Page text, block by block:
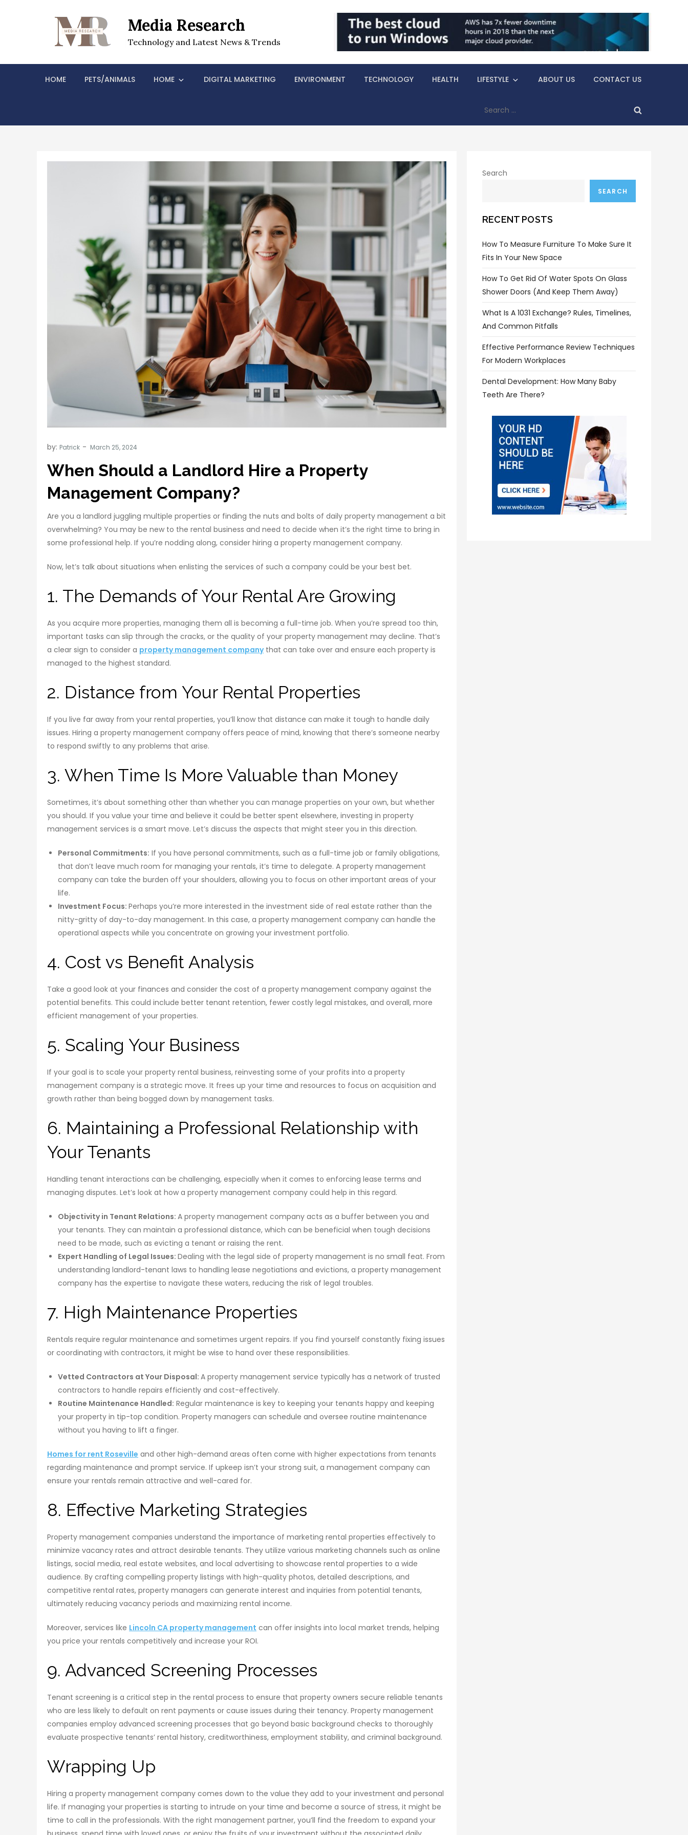
Media Research
Technology and Latest News & Trends
HOME PETS/ANIMALS HOME DIGITAL MARKETING ENVIRONMENT TECHNOLOGY HEALTH LIFESTYLE ABOUT US CONTACT US
for:
by: Patrick
When Should a Landlord Hire a Property
Management Company?
Are you a landlord juggling multiple properties or finding the nuts and bolts of daily property management a bit
overwhelming? You may be new to the rental business and need to decide when it’s the right time to bring in
some professional help. If you’re nodding along, consider hiring a property management company.
Now, let’s talk about situations when enlisting the services of such a company could be your best bet.
1. The Demands of Your Rental Are Growing
As you acquire more properties, managing them all is becoming a full-time job. When you’re spread too thin,
important tasks can slip through the cracks, or the quality of your property management may decline. That’s
a clear sign to consider a property management companythat can take over and ensure each property is
managed to the highest standard.
2. Distance from Your Rental Properties
If you live far away from your rental properties, you’ll know that distance can make it tough to handle daily
issues. Hiring a property management company offers peace of mind, knowing that there’s someone nearby
to respond swiftly to any problems that arise.
3. When Time Is More Valuable than Money
Sometimes, it’s about something other than whether you can manage properties on your own, but whether
you should. If you value your time and believe it could be better spent elsewhere, investing in property
management services is a smart move. Let’s discuss the aspects that might steer you in this direction.
Personal Commitments: If you have personal commitments, such as a full-time job or family obligations,
that don’t leave much room for managing your rentals, it’s time to delegate. A property management
company can take the burden off your shoulders, allowing you to focus on other important areas of your
life.
Investment Focus: Perhaps you’re more interested in the investment side of real estate rather than the
nitty-gritty of day-to-day management. In this case, a property management company can handle the
operational aspects while you concentrate on growing your investment portfolio.
4. Cost vs Benefit Analysis
Take a good look at your finances and consider the cost of a property management company against the
potential benefits. This could include better tenant retention, fewer costly legal mistakes, and overall, more
efficient management of your properties.
5. Scaling Your Business
If your goal is to scale your property rental business, reinvesting some of your profits into a property
management company is a strategic move. It frees up your time and resources to focus on acquisition and
growth rather than being bogged down by management tasks.
6. Maintaining a Professional Relationship with
Your Tenants
Handling tenant interactions can be challenging, especially when it comes to enforcing lease terms and
managing disputes. Let’s look at how a property management company could help in this regard.
Objectivity in Tenant Relations: A property management company acts as a buffer between you and
your tenants. They can maintain a professional distance, which can be beneficial when tough decisions
need to be made, such as evicting a tenant or raising the rent.
Expert Handling of Legal Issues: Dealing with the legal side of property management is no small feat. From
understanding landlord-tenant laws to handling lease negotiations and evictions, a property management
company has the expertise to navigate these waters, reducing the risk of legal troubles.
7. High Maintenance Properties
Rentals require regular maintenance and sometimes urgent repairs. If you find yourself constantly fixing issues
or coordinating with contractors, it might be wise to hand over these responsibilities.
Vetted Contractors at Your Disposal: A property management service typically has a network of trusted
contractors to handle repairs efficiently and cost-effectively.
Routine Maintenance Handled: Regular maintenance is key to keeping your tenants happy and keeping
your property in tip-top condition. Property managers can schedule and oversee routine maintenance
without you having to lift a finger.
Homes for rent Roseville and other high-demand areas often come with higher expectations from tenants
regarding maintenance and prompt service. If upkeep isn’t your strong suit, a management company can
ensure your rentals remain attractive and well-cared for.
8. Effective Marketing Strategies
Property management companies understand the importance of marketing rental properties effectively to
minimize vacancy rates and attract desirable tenants. They utilize various marketing channels such as online
listings, social media, real estate websites, and local advertising to showcase rental properties to a wide
audience. By crafting compelling property listings with high-quality photos, detailed descriptions, and
competitive rental rates, property managers can generate interest and inquiries from potential tenants,
ultimately reducing vacancy periods and maximizing rental income.
Moreover, services like Lincoln CA property management can offer insights into local market trends, helping
you price your rentals competitively and increase your ROI.
9. Advanced Screening Processes
Tenant screening is a critical step in the rental process to ensure that property owners secure reliable tenants
who are less likely to default on rent payments or cause issues during their tenancy. Property management
companies employ advanced screening processes that go beyond basic background checks to thoroughly
evaluate prospective tenants’ rental history, creditworthiness, employment stability, and criminal background.
Wrapping Up
Hiring a property management company comes down to the value they add to your investment and personal
life. If managing your properties is starting to intrude on your time and become a source of stress, it might be
time to call in the professionals. With the right management partner, you’ll find the freedom to expand your
Search
SEARCH
RECENT POSTS
How To Measure Furniture To Make Sure It
Fits In Your New Space
How To Get Rid Of Water Spots On Glass
Shower Doors (and Keep Them Away)
What Is A 1031 Exchange? Rules, Timelines,
And Common Pitfalls
Effective Performance Review Techniques
For Modern Workplaces
Dental Development: How Many Baby
Teeth Are There?